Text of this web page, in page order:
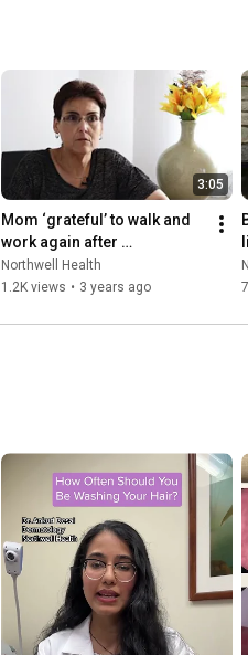
3:05
Mom ‘grateful’ to walk and
work again after
lymphedema surgery
Northwell Health
1.2K views • 3 years ago